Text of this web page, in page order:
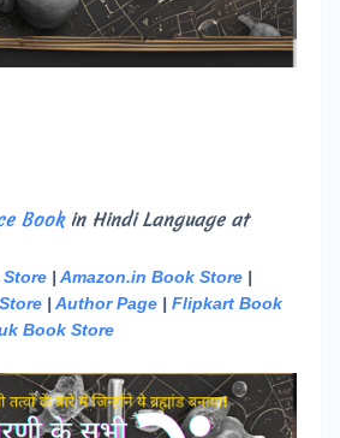
Bookin Hindi Language at
| Amazon.in Book Store |
| Author Page | Flipkart Book
Book Store